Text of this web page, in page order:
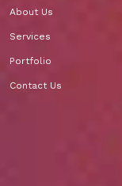
About Us
Services
Portfolio
Contact Us